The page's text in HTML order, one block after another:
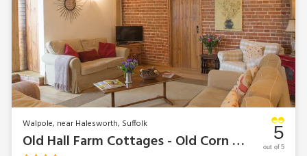
Walpole, near Halesworth, Suffolk
Old Hall Farm Cottages - Old Corn Mill 5
out of 5